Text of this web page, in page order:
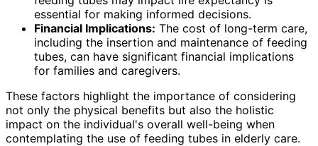
essential for making informed decisions.
Financial Implications: The cost of long-term care,
including the insertion and maintenance of feeding
tubes, can have significant financial implications
for families and caregivers.
These factors highlight the importance of considering
not only the physical benefits but also the holistic
impact on the individual's overall well-being when
contemplating the use of feeding tubes in elderly care.